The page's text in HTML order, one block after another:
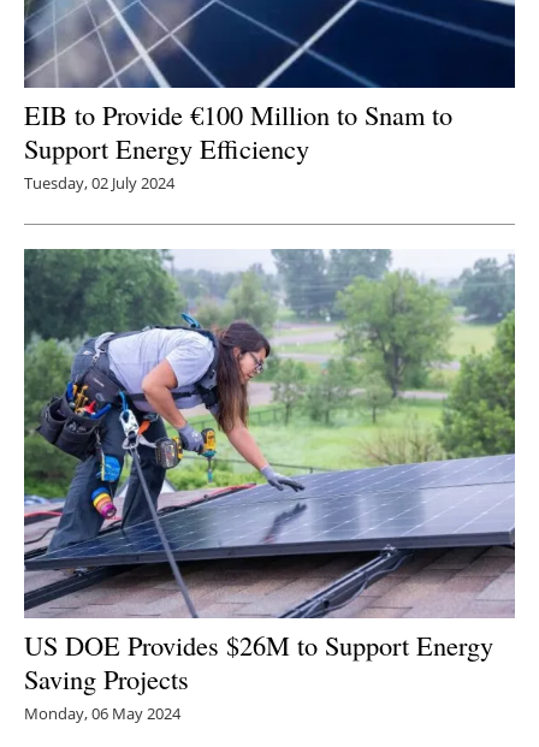
EIB to Provide €100 Million to Snam to
Support Energy Efficiency
Tuesday, 02 July 2024
US DOE Provides $26M to Support Energy
Saving Projects
Monday, 06 May 2024